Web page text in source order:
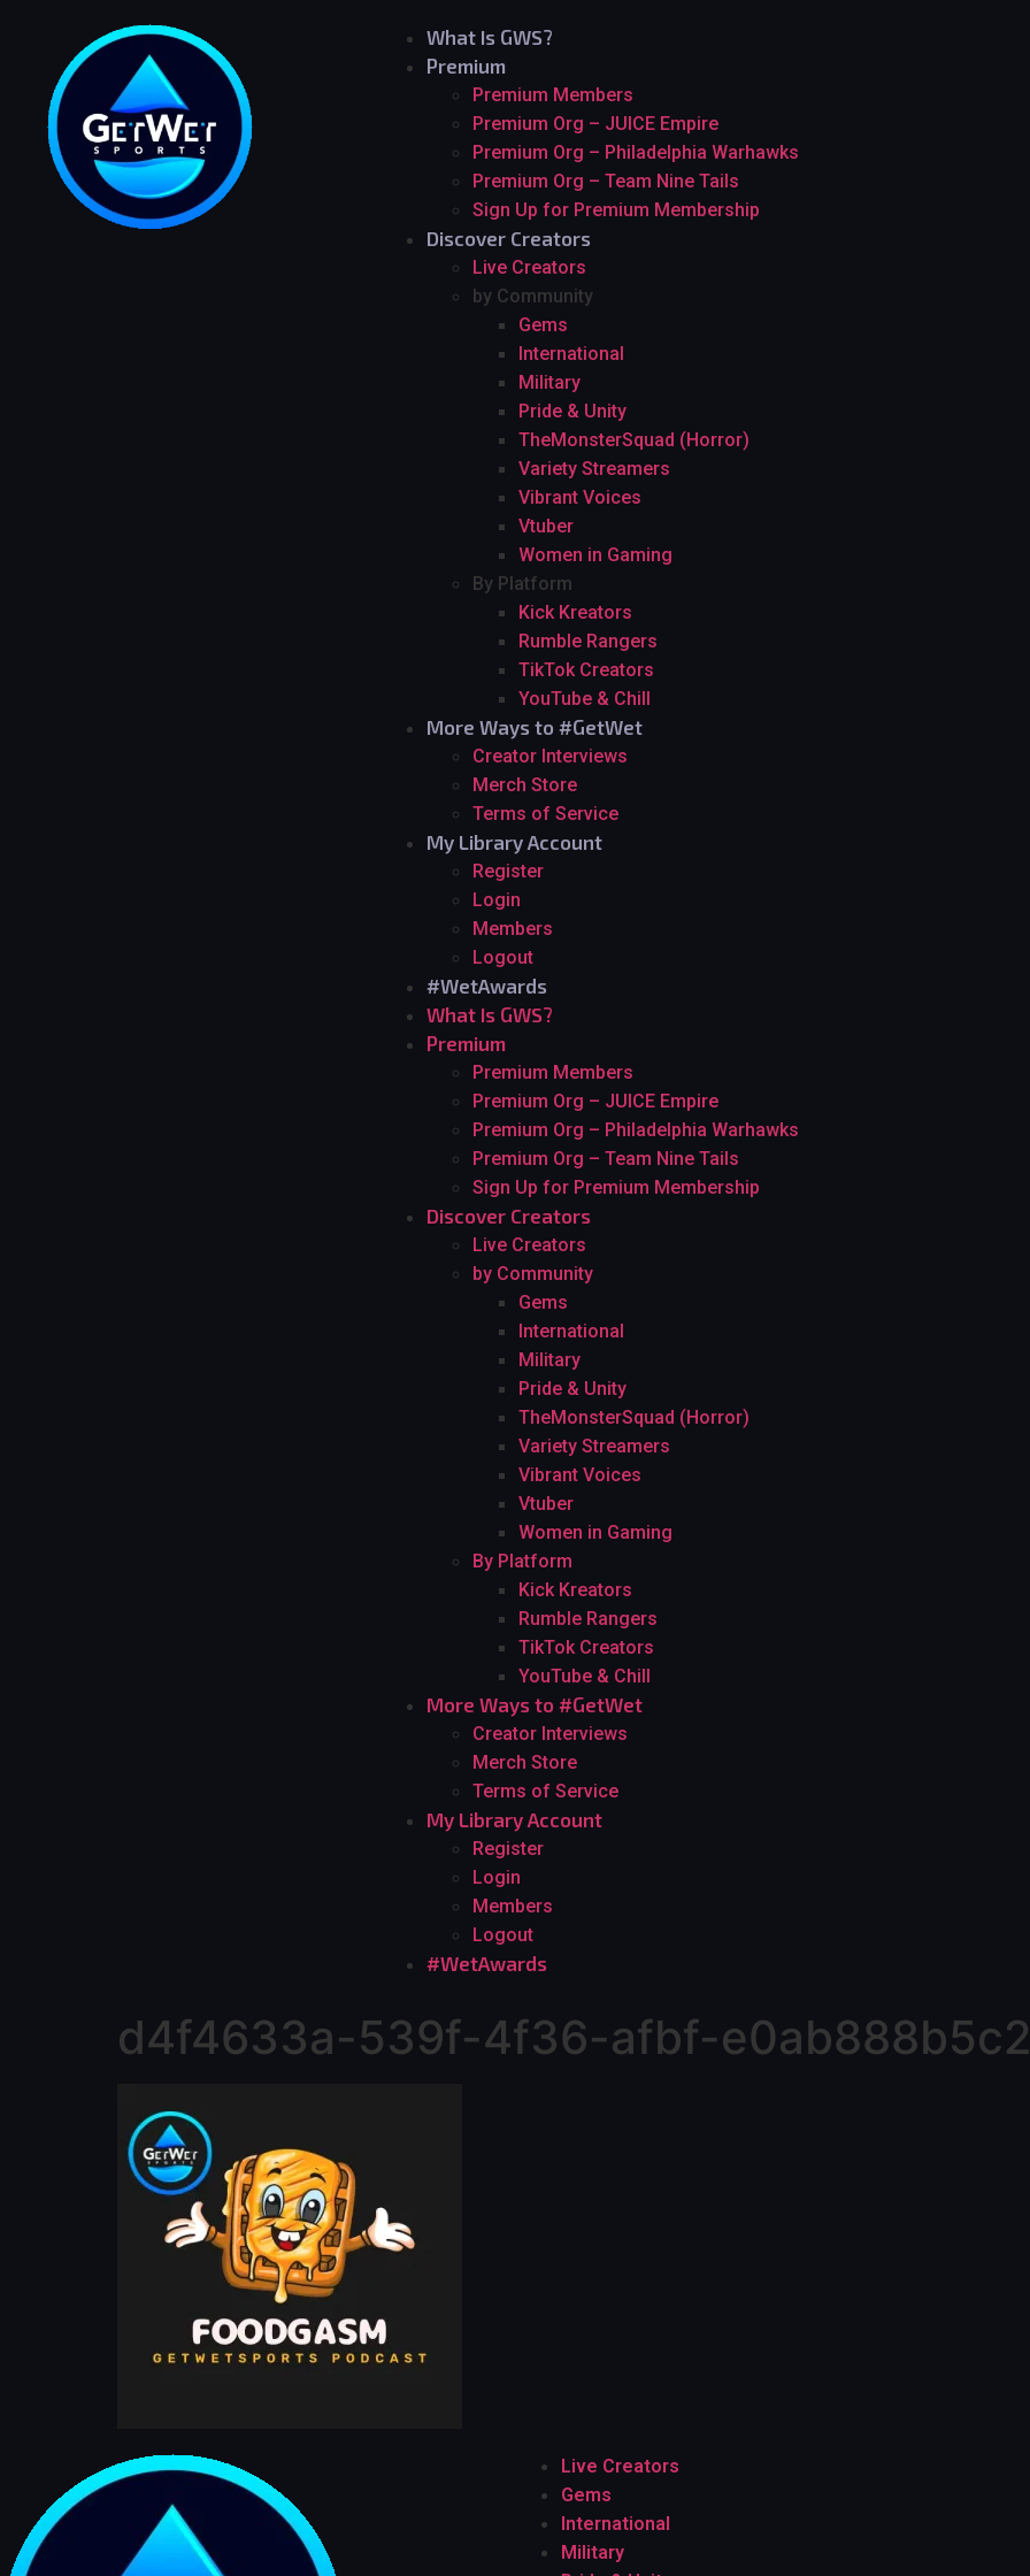
What Is GWS?
Premium
Premium Members
Premium Org – JUICE Empire
Premium Org – Philadelphia Warhawks
Premium Org – Team Nine Tails
Sign Up for Premium Membership
Discover Creators
Live Creators
by Community
Gems
International
Military
Pride & Unity
TheMonsterSquad (Horror)
Variety Streamers
Vibrant Voices
Vtuber
Women in Gaming
By Platform
Kick Kreators
Rumble Rangers
TikTok Creators
YouTube & Chill
More Ways to #GetWet
Creator Interviews
Merch Store
Terms of Service
My Library Account
Register
Login
Members
Logout
#WetAwards
What Is GWS?
Premium
Premium Members
Premium Org – JUICE Empire
Premium Org – Philadelphia Warhawks
Premium Org – Team Nine Tails
Sign Up for Premium Membership
Discover Creators
Live Creators
by Community
Gems
International
Military
Pride & Unity
TheMonsterSquad (Horror)
Variety Streamers
Vibrant Voices
Vtuber
Women in Gaming
By Platform
Kick Kreators
Rumble Rangers
TikTok Creators
YouTube & Chill
More Ways to #GetWet
Creator Interviews
Merch Store
Terms of Service
My Library Account
Register
Login
Members
Logout
#WetAwards
d4f4633a-539f-4f36-afbf-
Live Creators
Gems
International
Military